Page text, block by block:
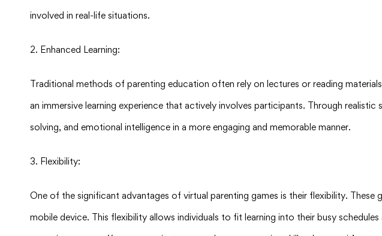
involved in real-life situations.
2. Enhanced Learning:
Traditional methods of parenting education often rely on lectures or reading
an immersive learning experience that actively involves participants. Through
solving, and emotional intelligence in a more engaging and memorable manner.
3. Flexibility:
One of the significant advantages of virtual parenting games is their flexibility.
mobile device. This flexibility allows individuals to fit learning into their busy